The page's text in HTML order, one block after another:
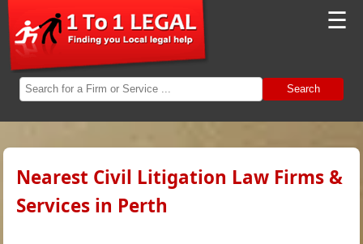
☰
Search
Nearest Civil Litigation Law Firms &
Services in Perth